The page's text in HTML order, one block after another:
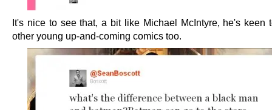
It's nice to see that, a bit like Michael McIntyre, he's keen
other young up-and-coming comics too.